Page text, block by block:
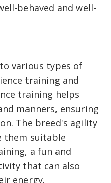
behaved and well-
various types of
training and
training helps
manners, ensuring
The breed's agility
them suitable
a fun and
that can also
energy.